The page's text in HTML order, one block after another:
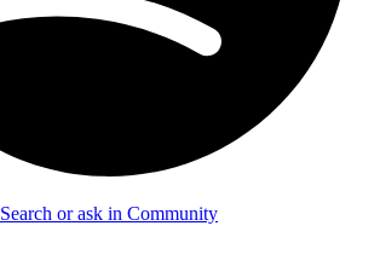
Search or ask in Community